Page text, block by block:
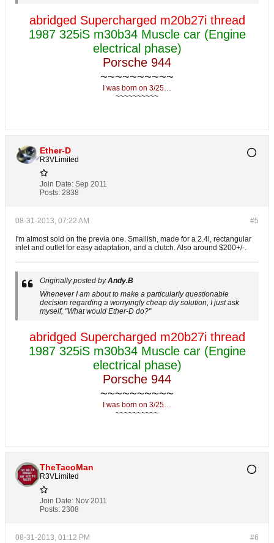
abridged Supercharged m20b27i thread
1987 325iS m30b34 Muscle car (Engine
electrical phase)
Porsche 944
~~~~~~~~~~
I was born on 3/25…
~~~~~~~~~~
Ether-D
R3VLimited
Join Date: Sep 2011
Posts: 2838
#5
08-31-2013, 07:22 AM
I'm almost sold on the previa one. Smallish, made for a 2.4l, rectangular
inlet and outlet for easy adaptation, and a clutch. Also around $200+/-.
Originally posted byAndy.B
Whenever I am about to make a particularly questionable
decision regarding a worryingly cheap diy solution, I just ask
myself, "What would Ether-D do?"
abridged Supercharged m20b27i thread
1987 325iS m30b34 Muscle car (Engine
electrical phase)
Porsche 944
~~~~~~~~~~
I was born on 3/25…
~~~~~~~~~~
TheTacoMan
R3VLimited
Join Date: Nov 2011
Posts: 2308
#6
08-31-2013, 01:12 PM